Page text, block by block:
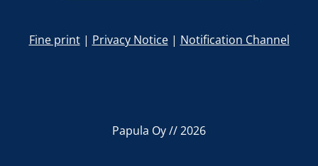
Fine print| Privacy Notice| Notification Channel
Papula Oy // 2026